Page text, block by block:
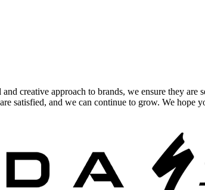
creative approach to brands, we ensure they are
satisfied, and we can continue to grow. We hope